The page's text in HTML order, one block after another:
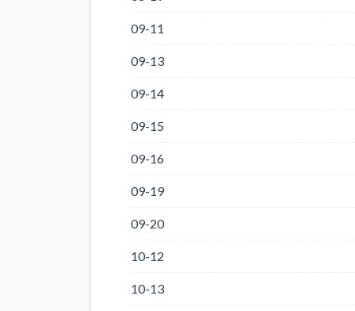
09-11
09-13
09-14
09-15
09-16
09-19
09-20
10-12
10-13